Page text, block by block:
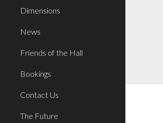
Dimensions
News
Friends of the Hall
Bookings
Contact Us
The Future